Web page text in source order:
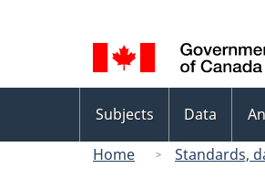
selection
menu
Subjects Data
Home
Standards,